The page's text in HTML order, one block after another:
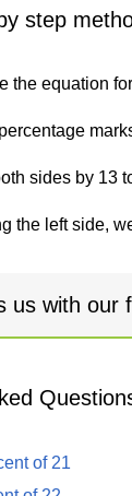
step
the equation
sides by 13
the left side,
us with our
of 21